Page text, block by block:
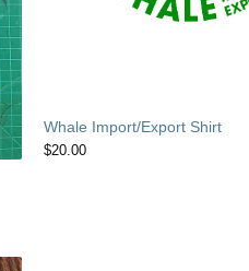
Whale Import/Export Shirt
$20.00